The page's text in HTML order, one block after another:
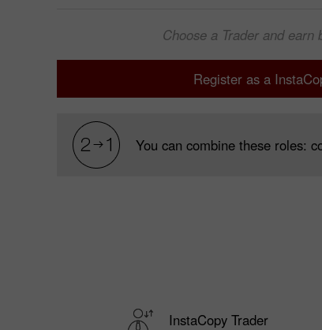
Choose a Trader and earn
Register as a
You can combine these roles:
InstaCopy Trader